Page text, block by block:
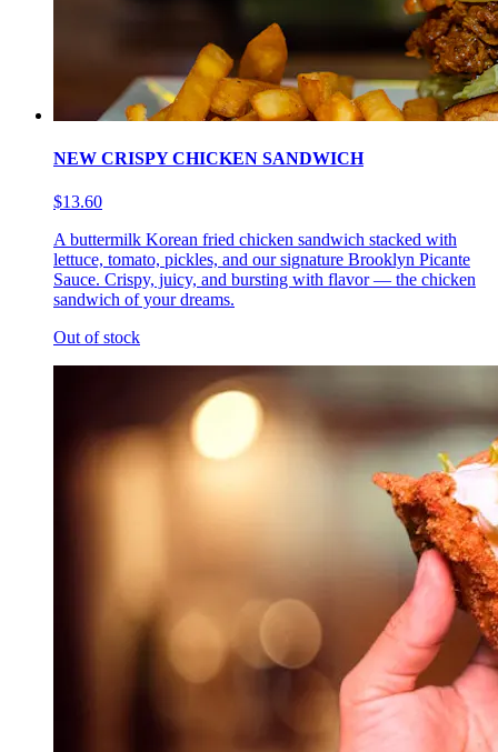
NEW CRISPY CHICKEN SANDWICH
$13.60
A buttermilk Korean fried chicken sandwich stacked with
lettuce, tomato, pickles, and our signature Brooklyn Picante
Sauce. Crispy, juicy, and bursting with flavor — the chicken
sandwich of your dreams.
Out of stock